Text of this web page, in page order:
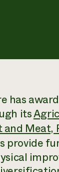
its
and
provide